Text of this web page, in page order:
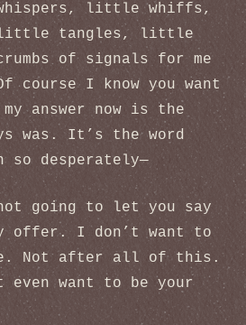
little whiffs,
little tangles, little
of signals for me
course I know you want
answer now is the
was. It’s the word
so desperately—
going to let you say
offer. I don’t want to
Not after all of this.
want to be your